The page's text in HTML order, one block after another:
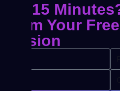
Got 15
Claim Your
Session